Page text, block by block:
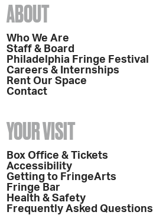
ABOUT
Who We Are
Staff & Board
Philadelphia Fringe Festival
Careers & Internships
Rent Our Space
Contact
YOUR VISIT
Box Office & Tickets
Accessibility
Getting to FringeArts
Fringe Bar
Health & Safety
Frequently Asked Questions